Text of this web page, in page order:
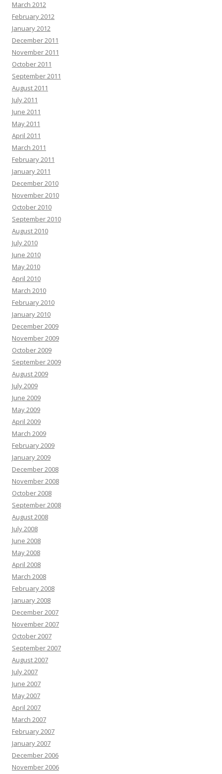
March 2012
February 2012
January 2012
December 2011
November 2011
October 2011
September 2011
August 2011
July 2011
June 2011
May 2011
April 2011
March 2011
February 2011
January 2011
December 2010
November 2010
October 2010
September 2010
August 2010
July 2010
June 2010
May 2010
April 2010
March 2010
February 2010
January 2010
December 2009
November 2009
October 2009
September 2009
August 2009
July 2009
June 2009
May 2009
April 2009
March 2009
February 2009
January 2009
December 2008
November 2008
October 2008
September 2008
August 2008
July 2008
June 2008
May 2008
April 2008
March 2008
February 2008
January 2008
December 2007
November 2007
October 2007
September 2007
August 2007
July 2007
June 2007
May 2007
April 2007
March 2007
February 2007
January 2007
December 2006
November 2006